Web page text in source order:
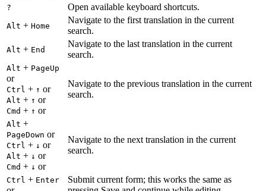
? Open available keyboard shortcuts.
Alt + Home
Navigate to the first translation in the current
search.
Alt + End
Navigate to the last translation in the current
search.
Alt + PageUp
or
Ctrl + ↑ or
Alt + ↑ or
Cmd + ↑ or
Navigate to the previous translation in the current
search.
Alt +
PageDown or
Ctrl + ↓ or
Alt + ↓ or
Cmd + ↓ or
Navigate to the next translation in the current
search.
Ctrl + Enter
Submit current form; this works the same as